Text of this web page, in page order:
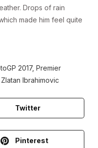
Drops of rain
made him feel quite
2017, Premier
Zlatan Ibrahimovic
Twitter
Pinterest